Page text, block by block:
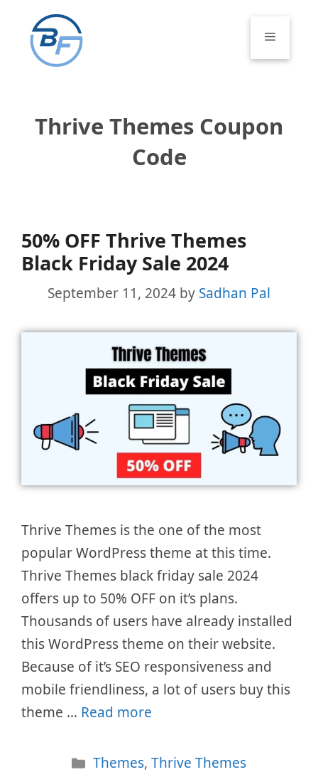
content
Menu
Thrive Themes Coupon
Code
50% OFF Thrive Themes
Black Friday Sale 2024
September 11, 2024 by Sadhan Pal
Thrive Themes is the one of the most
popular WordPress theme at this time.
Thrive Themes black friday sale 2024
offers up to 50% OFF on it’s plans.
Thousands of users have already installed
this WordPress theme on their website.
Because of it’s SEO responsiveness and
mobile friendliness, a lot of users buy this
theme … Read more
Categories
Themes,Thrive Themes